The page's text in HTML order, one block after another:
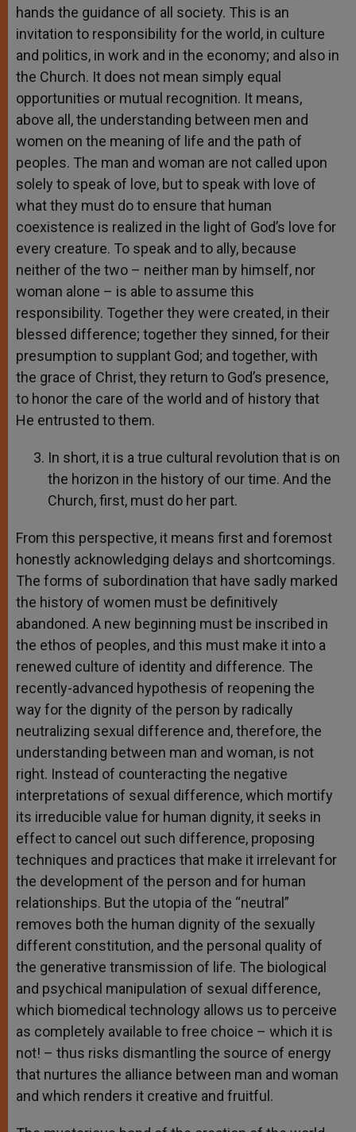
hands the guidance of all society. This is an
invitation to responsibility for the world, in culture
and politics, in work and in the economy; and also in
the Church. It does not mean simply equal
opportunities or mutual recognition. It means,
above all, the understanding between men and
women on the meaning of life and the path of
peoples. The man and woman are not called upon
solely to speak of love, but to speak with love of
what they must do to ensure that human
coexistence is realized in the light of God’s love for
every creature. To speak and to ally, because
neither of the two – neither man by himself, nor
woman alone – is able to assume this
responsibility. Together they were created, in their
blessed difference; together they sinned, for their
presumption to supplant God; and together, with
the grace of Christ, they return to God’s presence,
to honor the care of the world and of history that
He entrusted to them.
In short, it is a true cultural revolution that is on
the horizon in the history of our time. And the
Church, first, must do her part.
From this perspective, it means first and foremost
honestly acknowledging delays and shortcomings.
The forms of subordination that have sadly marked
the history of women must be definitively
abandoned. A new beginning must be inscribed in
the ethos of peoples, and this must make it into a
renewed culture of identity and difference. The
recently-advanced hypothesis of reopening the
way for the dignity of the person by radically
neutralizing sexual difference and, therefore, the
understanding between man and woman, is not
right. Instead of counteracting the negative
interpretations of sexual difference, which mortify
its irreducible value for human dignity, it seeks in
effect to cancel out such difference, proposing
techniques and practices that make it irrelevant for
the development of the person and for human
relationships. But the utopia of the “neutral”
removes both the human dignity of the sexually
different constitution, and the personal quality of
the generative transmission of life. The biological
and psychical manipulation of sexual difference,
which biomedical technology allows us to perceive
as completely available to free choice – which it is
not! – thus risks dismantling the source of energy
that nurtures the alliance between man and woman
and which renders it creative and fruitful.